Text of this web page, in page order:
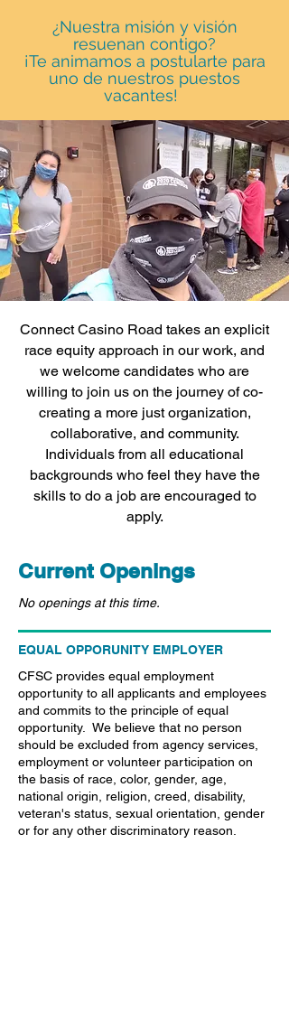
¿Nuestra misión y visión
resuenan contigo?
¡Te animamos a postularte para
uno de nuestros puestos
vacantes!
Connect Casino Road takes an explicit
race equity approach in our work, and
we welcome candidates who are
willing to join us on the journey of co-
creating a more just organization,
collaborative, and community.
Individuals from all educational
backgrounds who feel they have the
skills to do a job are encouraged to
apply.
Current Openings
No openings at this time.
EQUAL OPPORUNITY EMPLOYER
CFSC provides equal employment
opportunity to all applicants and employees
and commits to the principle of equal
opportunity. We believe that no person
should be excluded from agency services,
employment or volunteer participation on
the basis of race, color, gender, age,
national origin, religion, creed, disability,
veteran's status, sexual orientation, gender
or for any other discriminatory reason.